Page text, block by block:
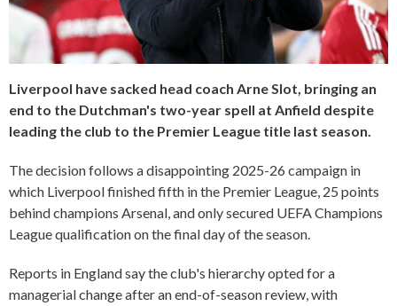
Liverpool have sacked head coach Arne Slot, bringing an
end to the Dutchman's two-year spell at Anfield despite
leading the club to the Premier League title last season.
The decision follows a disappointing 2025-26 campaign in
which Liverpool finished fifth in the Premier League, 25 points
behind champions Arsenal, and only secured UEFA Champions
League qualification on the final day of the season.
Reports in England say the club's hierarchy opted for a
managerial change after an end-of-season review, with